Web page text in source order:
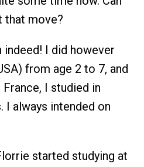
that move?
indeed! I did however
from age 2 to 7, and
I studied in
I always intended on
started studying at